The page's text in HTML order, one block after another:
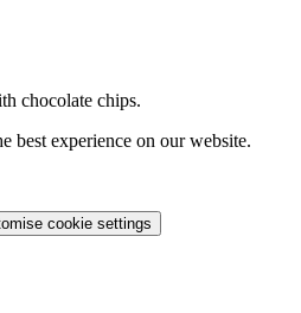
chocolate chips.
best experience on our website.
cookie settings